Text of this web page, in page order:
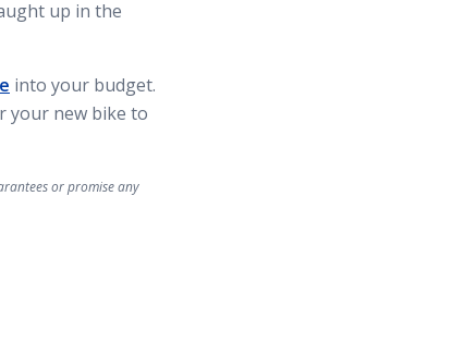
up in the
into your budget.
your new bike to
or promise any